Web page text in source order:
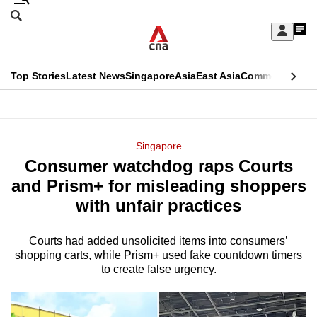
Skip
Sign
My
menu
Search
CNAR
Top StoriesLatest NewsSingaporeAsiaEast AsiaCommentary
Menu
Singapore
Consumer watchdog raps Courts
and Prism+ for misleading shoppers
with unfair practices
Courts had added unsolicited items into consumers’
shopping carts, while Prism+ used fake countdown timers
to create false urgency.
This
longer
supported
We
know
a
hassle